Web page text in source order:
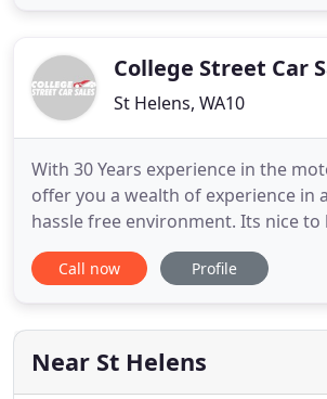
Central
College Street Car
St Helens, WA10
With 30 Years experience in the
offer you a wealth of experience in
hassle free environment. Its nice to
to assist you, your family & friends,
& trustworthy throughout your
you have in mind, we can even find
Call now Profile
Near St Helens